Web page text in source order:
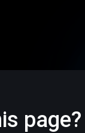
page?